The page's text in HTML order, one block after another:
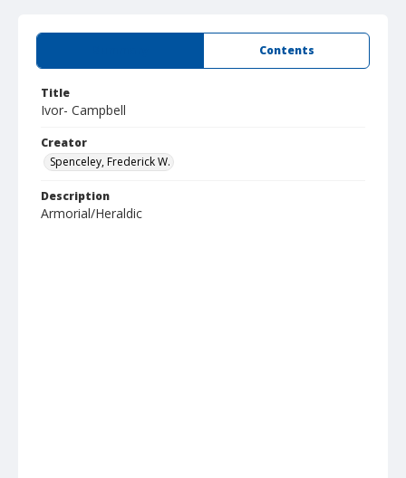
Contents
Title
Ivor- Campbell
Creator
Spenceley, Frederick W.
Description
Armorial/Heraldic